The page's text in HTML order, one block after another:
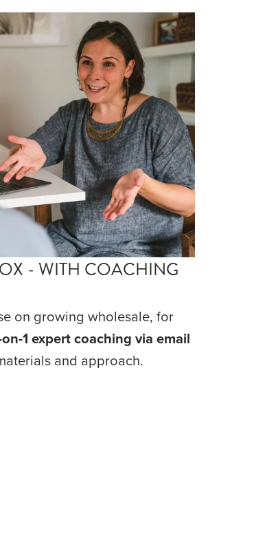
- WITH COACHING
on growing wholesale, for
1 expert coaching via email
and approach.